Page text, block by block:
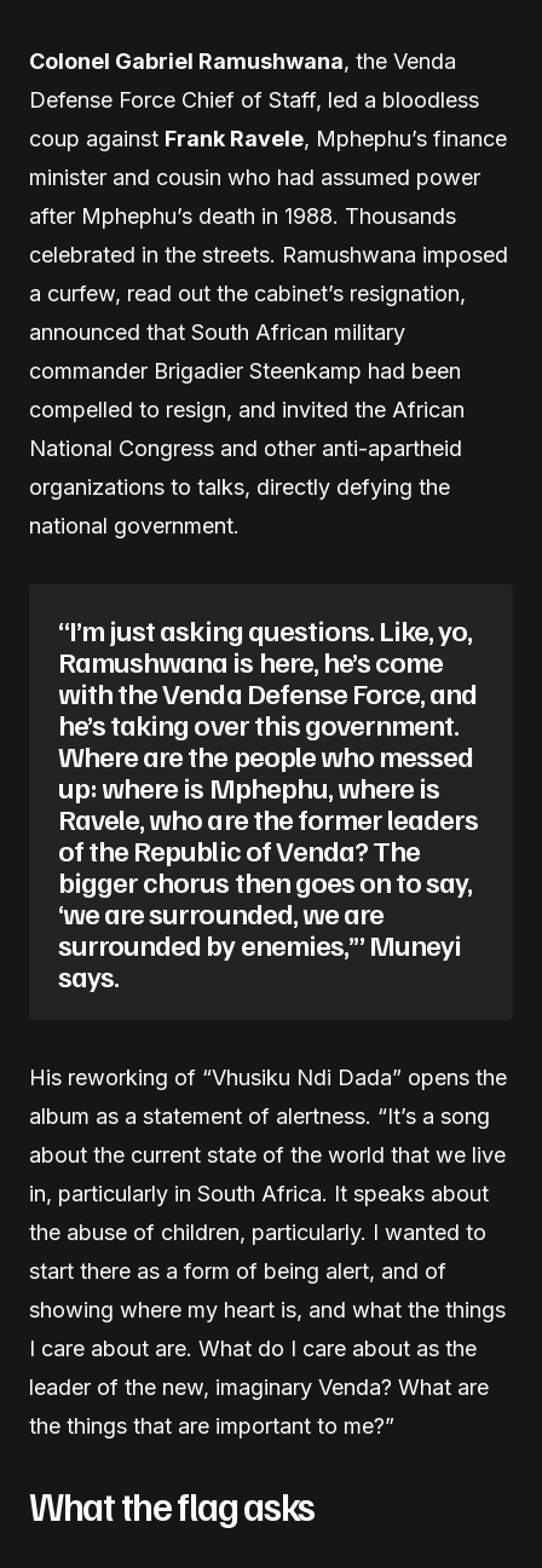
Colonel Gabriel Ramushwana, the Venda
Defense Force Chief of Staff, led a bloodless
coup against Frank Ravele, Mphephu’s finance
minister and cousin who had assumed power
after Mphephu’s death in 1988. Thousands
celebrated in the streets. Ramushwana imposed
a curfew, read out the cabinet’s resignation,
announced that South African military
commander Brigadier Steenkamp had been
compelled to resign, and invited the African
National Congress and other anti-apartheid
organizations to talks, directly defying the
national government.
“I’m just asking questions. Like, yo,
Ramushwana is here, he’s come
with the Venda Defense Force, and
he’s taking over this government.
Where are the people who messed
up: where is Mphephu, where is
Ravele, who are the former leaders
of the Republic of Venda? The
bigger chorus then goes on to say,
‘we are surrounded, we are
surrounded by enemies,’” Muneyi
says.
His reworking of “Vhusiku Ndi Dada” opens the
album as a statement of alertness. “It’s a song
about the current state of the world that we live
in, particularly in South Africa. It speaks about
the abuse of children, particularly. I wanted to
start there as a form of being alert, and of
showing where my heart is, and what the things
I care about are. What do I care about as the
leader of the new, imaginary Venda? What are
the things that are important to me?”
What the flag asks